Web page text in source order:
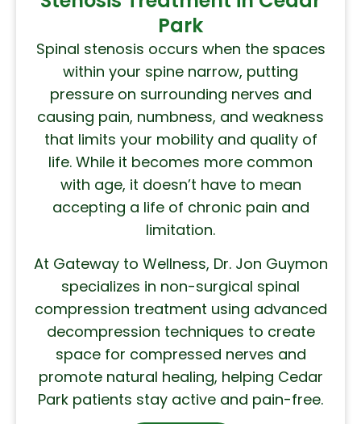
Park
Spinal stenosis occurs when the spaces
within your spine narrow, putting
pressure on surrounding nerves and
causing pain, numbness, and weakness
that limits your mobility and quality of
life. While it becomes more common
with age, it doesn’t have to mean
accepting a life of chronic pain and
limitation.
At Gateway to Wellness, Dr. Jon Guymon
specializes in non-surgical spinal
compression treatment using advanced
decompression techniques to create
space for compressed nerves and
promote natural healing, helping Cedar
Park patients stay active and pain-free.